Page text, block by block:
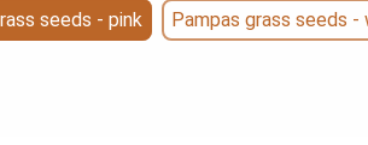
seeds - pink Pampas grass seeds -